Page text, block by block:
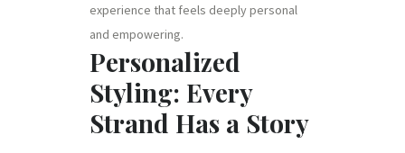
experience that feels deeply personal
and empowering.
Personalized
Styling: Every
Strand Has a Story